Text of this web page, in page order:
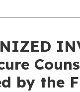
by the